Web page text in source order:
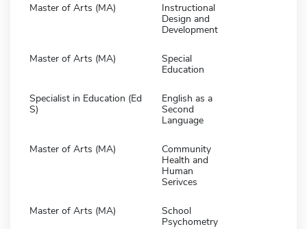
Master of Arts (MA)
Instructional
Design and
Development
Master of Arts (MA)
Special
Education
Specialist in Education (Ed
S)
English as a
Second
Language
Master of Arts (MA)
Community
Health and
Human
Serivces
Master of Arts (MA)
School
Psychometry